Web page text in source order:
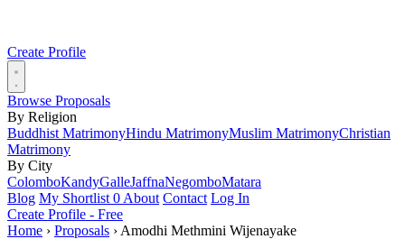
Create Profile
Browse Proposals
By Religion
Buddhist MatrimonyHindu MatrimonyMuslim MatrimonyChristian
Matrimony
By City
ColomboKandyGalleJaffnaNegomboMatara
Blog My Shortlist 0 About Contact Log In
Create Profile - Free
Home › Proposals › Amodhi Methmini Wijenayake